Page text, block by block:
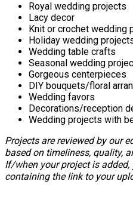
Royal wedding projects
Lacy decor
Knit or crochet wedding
Holiday wedding
Wedding table crafts
Seasonal wedding
Gorgeous centerpieces
DIY bouquets/floral
Wedding favors
Decorations/reception
Wedding projects with
Projects are reviewed by our
based on timeliness, quality,
If/when your project is
containing the link to your